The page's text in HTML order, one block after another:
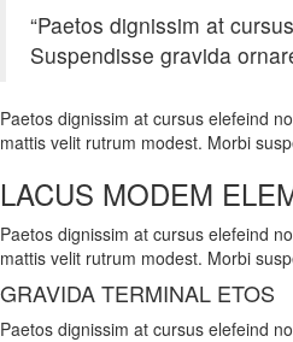
“Paetos dignissim at
Suspendisse gravida
Paetos dignissim at cursus elefeind
mattis velit rutrum modest. Morbi
LACUS MODEM
Paetos dignissim at cursus elefeind
mattis velit rutrum modest. Morbi
GRAVIDA TERMINAL ETOS
Paetos dignissim at cursus elefeind